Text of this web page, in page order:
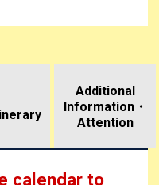
Additional
Information・
Attention
calendar to